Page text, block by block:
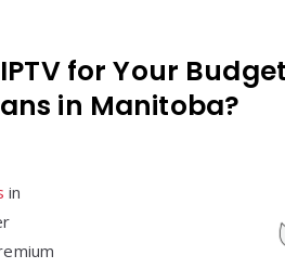
for Your
in Manitoba?
in